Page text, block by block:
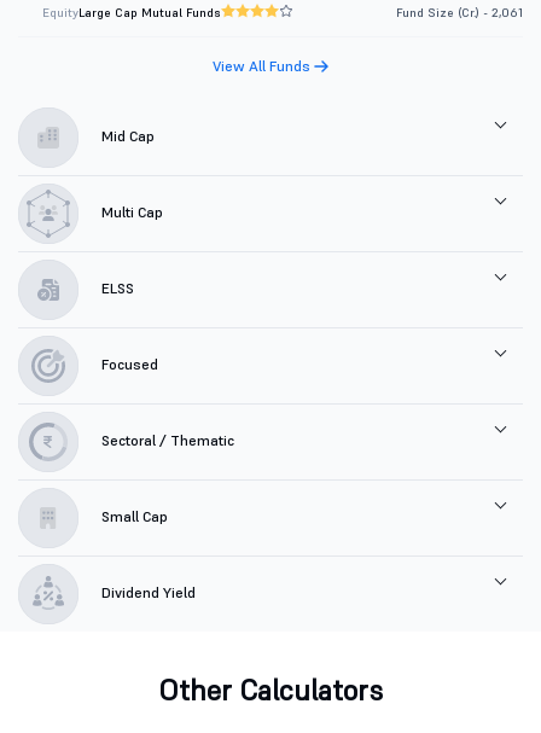
EquityLarge Cap Mutual Funds Fund Size (Cr.) - 2,061
View All Funds
Mid Cap
Multi Cap
ELSS
Focused
Sectoral / Thematic
Small Cap
Dividend Yield
Other Calculators